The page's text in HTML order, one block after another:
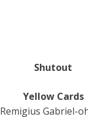
Shutout
Yellow Cards
Remigius Gabriel-